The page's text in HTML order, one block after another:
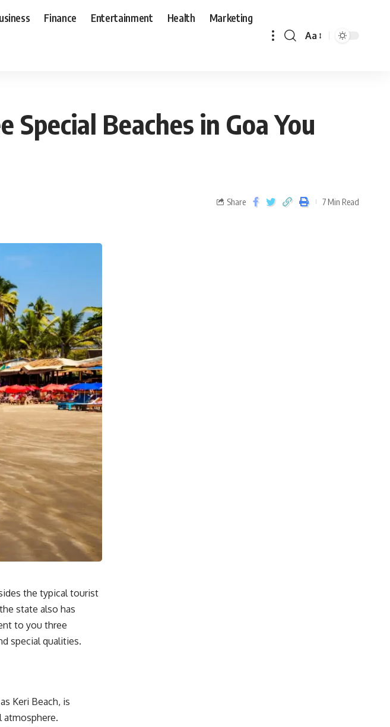
Finance Entertainment Health Marketing
Aa
Beaches in Goa You
Share 7 Min Read
the typical tourist
state also has
to you three
special qualities.
Keri Beach, is
atmosphere.